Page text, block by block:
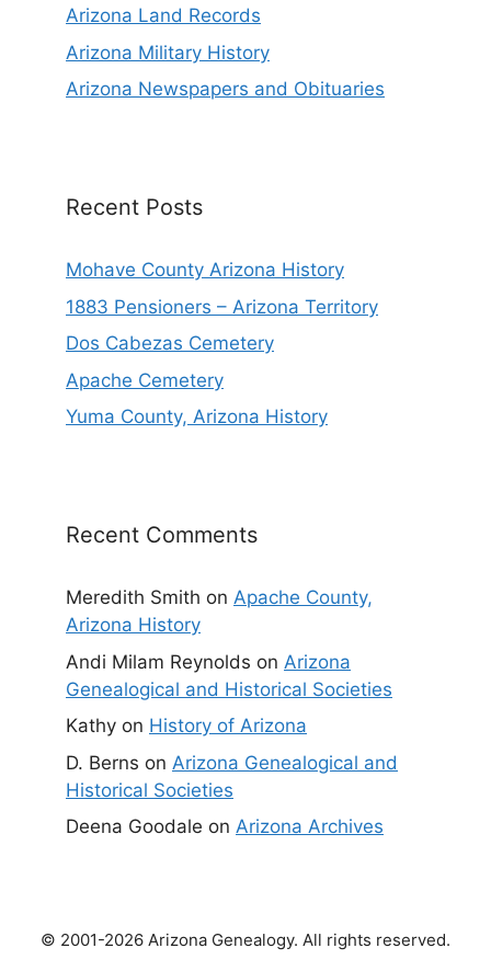
Arizona Land Records
Arizona Military History
Arizona Newspapers and Obituaries
Recent Posts
Mohave County Arizona History
1883 Pensioners – Arizona Territory
Dos Cabezas Cemetery
Apache Cemetery
Yuma County, Arizona History
Recent Comments
Meredith Smith on Apache County,
Arizona History
Andi Milam Reynolds on Arizona
Genealogical and Historical Societies
Kathy on History of Arizona
D. Berns on Arizona Genealogical and
Historical Societies
Deena Goodale on Arizona Archives
© 2001-2026 Arizona Genealogy. All rights reserved.